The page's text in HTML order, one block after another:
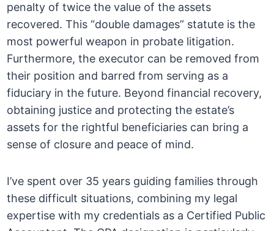
penalty of twice the value of the assets
recovered. This “double damages” statute is the
most powerful weapon in probate litigation.
Furthermore, the executor can be removed from
their position and barred from serving as a
fiduciary in the future. Beyond financial recovery,
obtaining justice and protecting the estate’s
assets for the rightful beneficiaries can bring a
sense of closure and peace of mind.
I’ve spent over 35 years guiding families through
these difficult situations, combining my legal
expertise with my credentials as a Certified Public